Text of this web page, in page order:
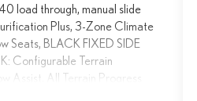
load through, manual slide
Plus, 3-Zone Climate
Seats, BLACK FIXED SIDE
Configurable Terrain
Assist, All Terrain Progress